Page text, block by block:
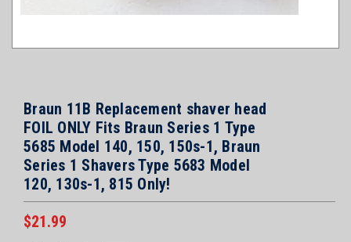
Braun 11B Replacement shaver head
FOIL ONLY Fits Braun Series 1 Type
5685 Model 140, 150, 150s-1, Braun
Series 1 Shavers Type 5683 Model
120, 130s-1, 815 Only!
$21.99